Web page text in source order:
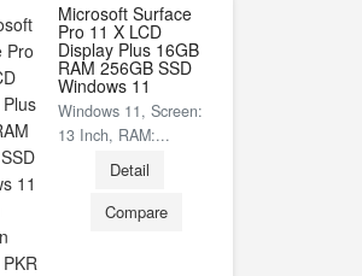
PKR
Microsoft Surface
Pro 11 X LCD
Display Plus 16GB
RAM 256GB SSD
Windows 11
Windows 11, Screen:
13 Inch, RAM:...
Detail
Compare